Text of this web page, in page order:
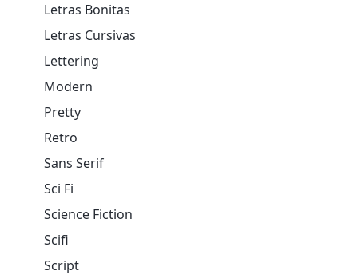
Letras Bonitas
Letras Cursivas
Lettering
Modern
Pretty
Retro
Sans Serif
Sci Fi
Science Fiction
Scifi
Script